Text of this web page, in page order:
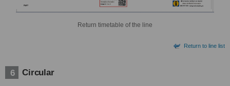
Return timetable of the line
Return to line list
6 Circular